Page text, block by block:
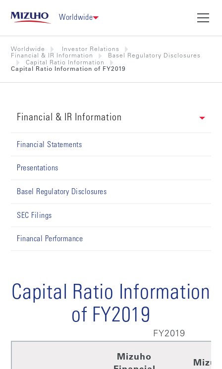
Worldwide
Worldwide
Investor Relations
Financial & IR Information
Basel Regulatory Disclosures
Capital Ratio Information
Capital Ratio Information of FY2019
Financial & IR Information
Financial Statements
Presentations
Basel Regulatory Disclosures
SEC Filings
Financal Performance
Capital Ratio Information
of FY2019
FY2019
Mizuho